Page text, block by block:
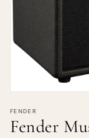
FENDER
Fender